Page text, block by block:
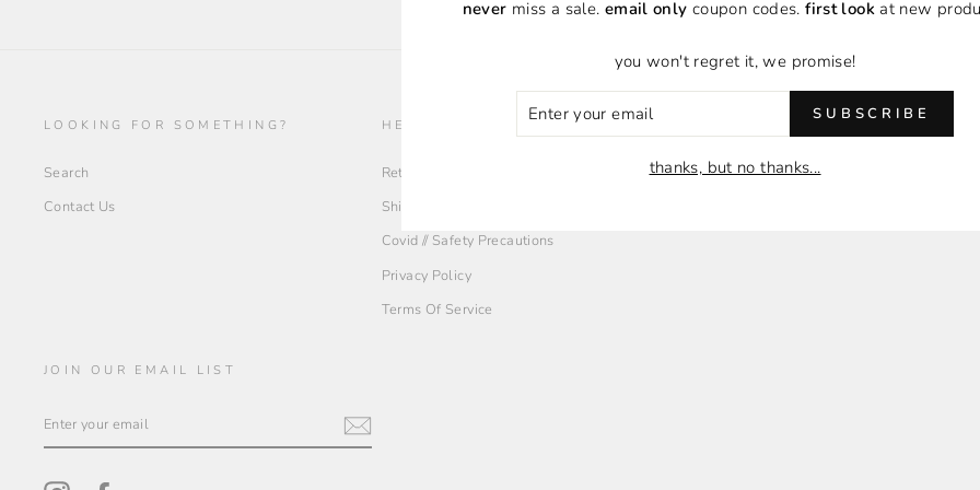
LOOKING FOR SOMETHING?
Search
Contact Us
HELP + INFO
Return Policy
Shipping Policy
Covid // Safety Precautions
Privacy Policy
Terms Of Service
Employment Opportunities
JOIN OUR EMAIL LIST
YOUR
EMAIL
never miss a sale. email only coupon codes.first lookat new
you won't regret it, we promise!
SUBSCRIBE
thanks, but no thanks...